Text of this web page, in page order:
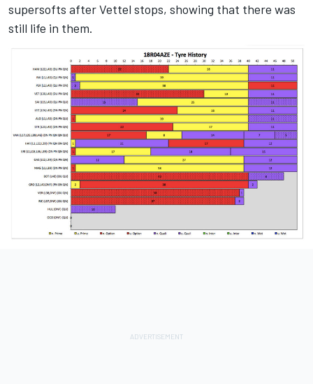
supersofts after Vettel stops, showing that there was
still life in them.